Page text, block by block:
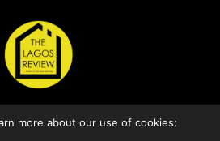
All Rights Reserved.
more about our use of cookies: